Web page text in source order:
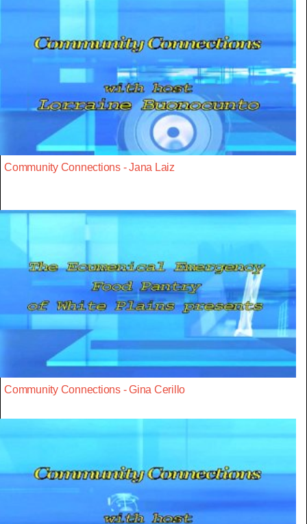
Community Connections - Jana Laiz
Community Connections - Gina Cerillo